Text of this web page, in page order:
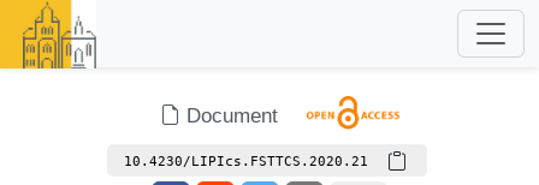
Document
10.4230/LIPIcs.FSTTCS.2020.21